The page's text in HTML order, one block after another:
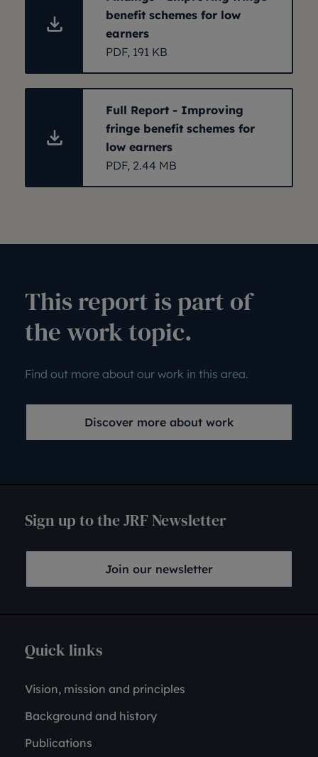
benefit schemes for low
earners
PDF, 191 KB
Full Report - Improving
fringe benefit schemes for
low earners
PDF, 2.44 MB
This report is part of
the work topic.
Find out more about our work in this area.
Discover more about work
Sign up to the JRF Newsletter
Join our newsletter
Quick links
Vision, mission and principles
Background and history
Publications